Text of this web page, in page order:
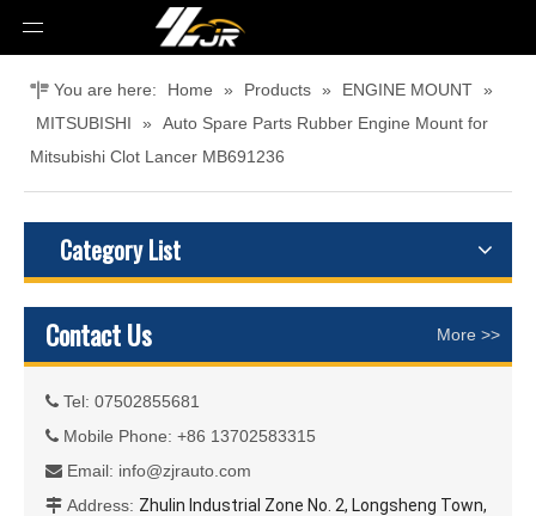
You are here: Home » Products » ENGINE MOUNT »
MITSUBISHI
»
Auto Spare Parts Rubber Engine Mount for
Mitsubishi Clot Lancer MB691236
Category List
Contact Us More >>
 Tel: 07502855681
 Mobile Phone: +86 13702583315
 Email: info@zjrauto.com
 Address: Zhulin Industrial Zone No. 2, Longsheng Town,